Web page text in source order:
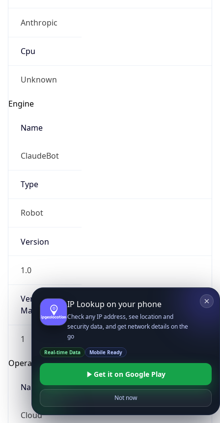
Anthropic
Cpu
Unknown
Engine
Name
ClaudeBot
Type
Robot
Version
1.0
Version
Major
1
Operating System
Name
Cloud
IP Lookup on your phone
Check any IP address, see location and
security data, and get network details on the
go
Real-time Data Mobile Ready
Get it on Google Play
Not now